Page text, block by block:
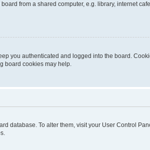
from a shared computer, e.g. library, internet
you authenticated and logged into the board.
board cookies may help.
database. To alter them, visit your User Control